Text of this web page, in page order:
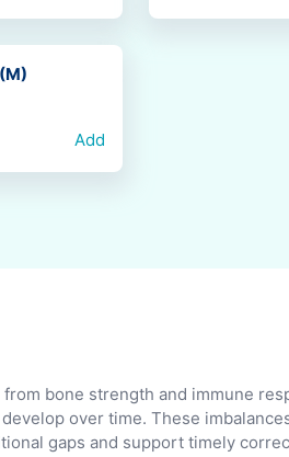
Add
bone strength and immune
over time. These
gaps and support timely